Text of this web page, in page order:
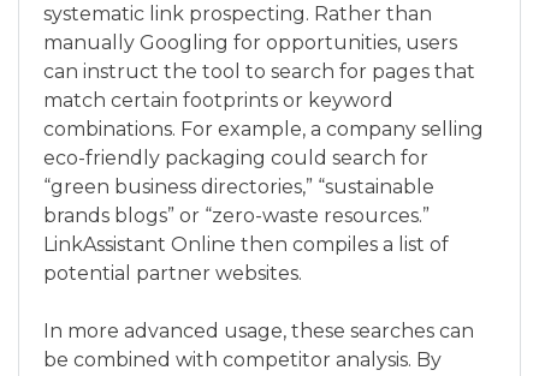
systematic link prospecting. Rather than
manually Googling for opportunities, users
can instruct the tool to search for pages that
match certain footprints or keyword
combinations. For example, a company selling
eco-friendly packaging could search for
“green business directories,” “sustainable
brands blogs” or “zero-waste resources.”
LinkAssistant Online then compiles a list of
potential partner websites.
In more advanced usage, these searches can
be combined with competitor analysis. By